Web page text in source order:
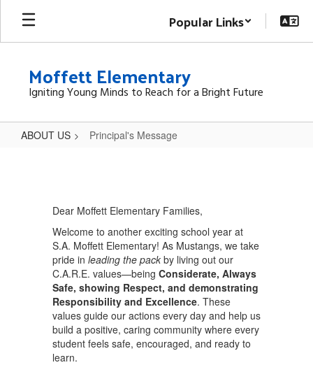
Skip
main
Popular Links
Moffett Elementary
Igniting Young Minds to Reach for a Bright Future
ABOUT US Principal's Message
Dear Moffett Elementary Families,
Welcome to another exciting school year at
S.A. Moffett Elementary! As Mustangs, we take
pride in leading the pack by living out our
C.A.R.E. values—being Considerate, Always
Safe, showing Respect, and demonstrating
Responsibility and Excellence. These
values guide our actions every day and help us
build a positive, caring community where every
student feels safe, encouraged, and ready to
learn.